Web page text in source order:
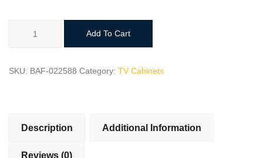
Entertainment
quantity
Add To Cart
SKU: BAF-022588 Category: TV Cabinets
Description Additional Information
Reviews (0)